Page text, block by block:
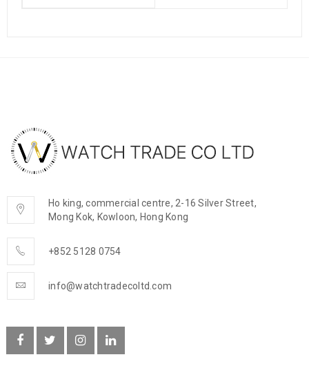
Ho king, commercial centre, 2-16 Silver Street,
Mong Kok, Kowloon, Hong Kong
+852 5128 0754
info@watchtradecoltd.com